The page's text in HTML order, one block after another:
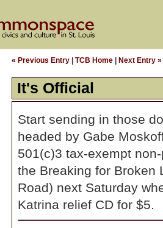
« Previous Entry TCB Home Next Entry »
It's Official
Start sending in those
headed by Gabe
501(c)3 tax-exempt
the Breaking for Broken
Road) next Saturday
Katrina relief CD for $5.